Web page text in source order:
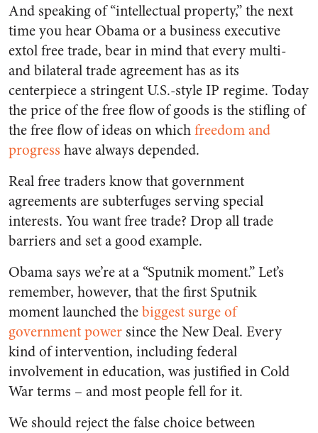
And speaking of “intellectual property,” the next
time you hear Obama or a business executive
extol free trade, bear in mind that every multi-
and bilateral trade agreement has as its
centerpiece a stringent U.S.-style IP regime. Today
the price of the free flow of goods is the stifling of
the free flow of ideas on whichfreedom and
progress have always depended.
Real free traders know that government
agreements are subterfuges serving special
interests. You want free trade? Drop all trade
barriers and set a good example.
Obama says we’re at a “Sputnik moment.” Let’s
remember, however, that the first Sputnik
moment launched thebiggest surge of
government power since the New Deal. Every
kind of intervention, including federal
involvement in education, was justified in Cold
War terms – and most people fell for it.
We should reject the false choice between